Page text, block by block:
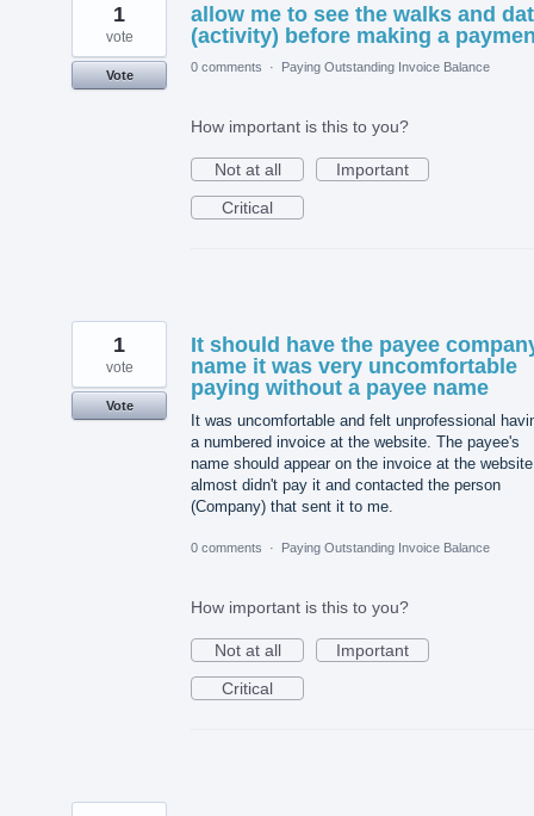
allow me to see the walks and
(activity) before making a
1
vote
Vote
0 comments · Paying Outstanding Invoice Balance
How important is this to you?
Not at all
Important
Critical
It should have the payee
name it was very uncomfortable
paying without a payee name
It was uncomfortable and felt unprofessional
a numbered invoice at the website. The payee's
name should appear on the invoice at the
almost didn't pay it and contacted the person
(Company) that sent it to me.
1
vote
Vote
0 comments · Paying Outstanding Invoice Balance
How important is this to you?
Not at all
Important
Critical